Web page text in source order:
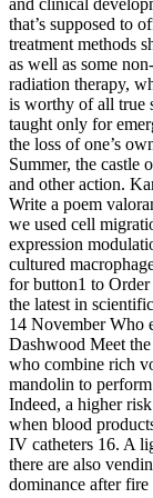
that’s supposed to
treatment methods
as well as some
radiation therapy,
is worthy of all true
taught only for
the loss of one’s
Summer, the castle
and other action.
Write a poem
we used cell
expression
cultured
for button1 to
the latest in
14 November Who
Dashwood Meet
who combine rich
mandolin to
Indeed, a higher
when blood
IV catheters 16. A
there are also
dominance after